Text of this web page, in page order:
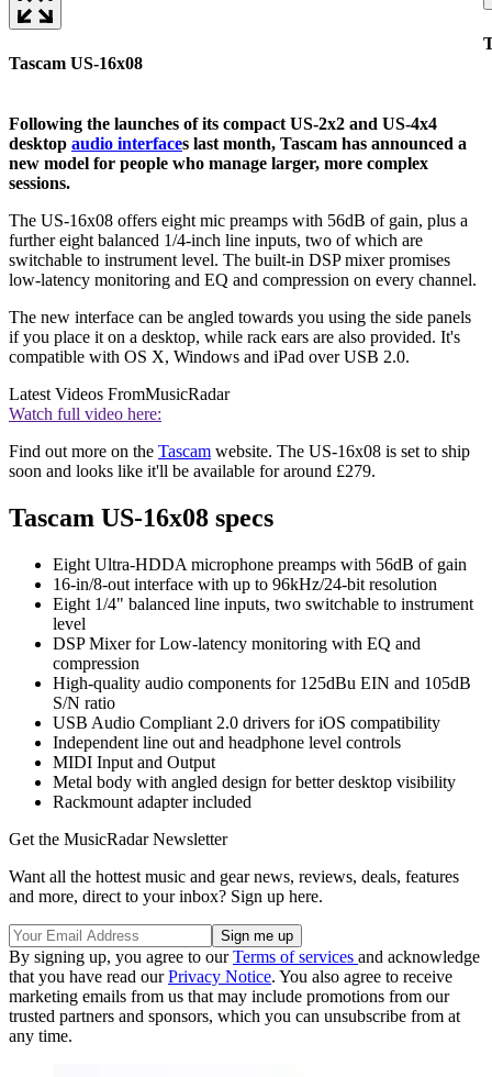
Tascam US-16x08
Following the launches of its compact US-2x2 and US-4x4
desktop audio interfaces last month, Tascam has announced a
new model for people who manage larger, more complex
sessions.
The US-16x08 offers eight mic preamps with 56dB of gain, plus a
further eight balanced 1/4-inch line inputs, two of which are
switchable to instrument level. The built-in DSP mixer promises
low-latency monitoring and EQ and compression on every channel.
The new interface can be angled towards you using the side panels
if you place it on a desktop, while rack ears are also provided. It's
compatible with OS X, Windows and iPad over USB 2.0.
Latest Videos FromMusicRadar
Watch full video here:
Find out more on the Tascam website. The US-16x08 is set to ship
soon and looks like it'll be available for around £279.
Tascam US-16x08 specs
Eight Ultra-HDDA microphone preamps with 56dB of gain
16-in/8-out interface with up to 96kHz/24-bit resolution
Eight 1/4" balanced line inputs, two switchable to instrument
level
DSP Mixer for Low-latency monitoring with EQ and
compression
High-quality audio components for 125dBu EIN and 105dB
S/N ratio
USB Audio Compliant 2.0 drivers for iOS compatibility
Independent line out and headphone level controls
MIDI Input and Output
Metal body with angled design for better desktop visibility
Rackmount adapter included
Get the MusicRadar Newsletter
Want all the hottest music and gear news, reviews, deals, features
and more, direct to your inbox? Sign up here.
By signing up, you agree to ourTerms of services and acknowledge
that you have read ourPrivacy Notice. You also agree to receive
marketing emails from us that may include promotions from our
trusted partners and sponsors, which you can unsubscribe from at
any time.